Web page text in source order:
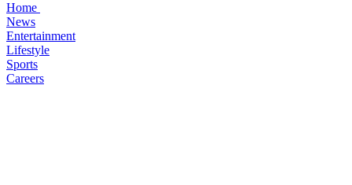
Home
News
Entertainment
Lifestyle
Sports
Careers